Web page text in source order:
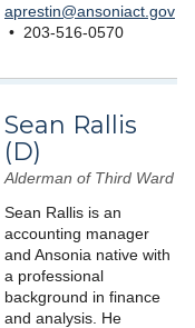
aprestin@ansoniact.gov
• 203-516-0570
Sean Rallis
(D)
Alderman of Third Ward
Sean Rallis is an
accounting manager
and Ansonia native with
a professional
background in finance
and analysis. He